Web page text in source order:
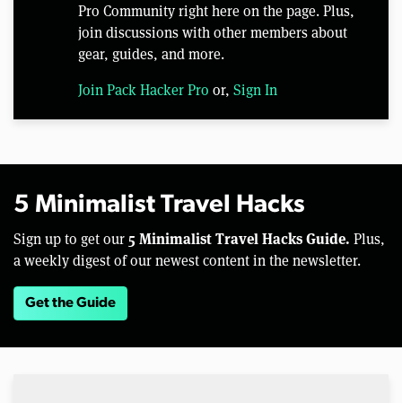
Pro Community right here on the page. Plus,
join discussions with other members about
gear, guides, and more.
Join Pack Hacker Pro or, Sign In
5 Minimalist Travel Hacks
Sign up to get our 5 Minimalist Travel Hacks Guide. Plus,
a weekly digest of our newest content in the newsletter.
Get the Guide